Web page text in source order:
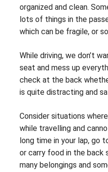
organized and clean.
lots of things in the
which can be fragile, or
While driving, we don’t
seat and mess up
check at the back
is quite distracting and
Consider situations
while travelling and
long time in your lap, go
or carry food in the back
many belongings and